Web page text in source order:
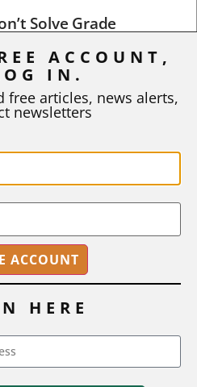
Solve Grade
have just voted to limit the
20, 2026
Madison, WI 53704
ACCOUNT,
IN.
free articles, news alerts,
newsletters
HERE